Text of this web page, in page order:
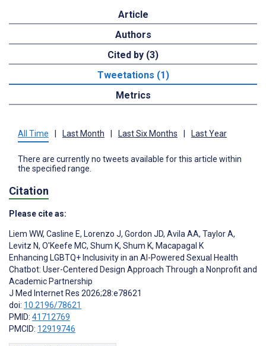
Article
Authors
Cited by (3)
Tweetations (1)
Metrics
All Time Last Month Last Six Months Last Year
There are currently no tweets available for this article within
the specified range.
Citation
Please cite as:
Liem WW, Casline E, Lorenzo J, Gordon JD, Avila AA, Taylor A,
Levitz N, O'Keefe MC, Shum K, Shum K, Macapagal K
Enhancing LGBTQ+ Inclusivity in an AI-Powered Sexual Health
Chatbot: User-Centered Design Approach Through a Nonprofit and
Academic Partnership
J Med Internet Res 2026;28:e78621
doi: 10.2196/78621
PMID: 41712769
PMCID: 12919746